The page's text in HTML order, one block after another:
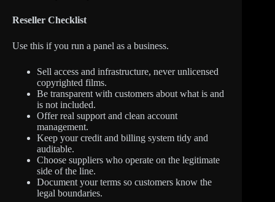
Reseller Checklist
Use this if you run a panel as a business.
Sell access and infrastructure, never unlicensed
copyrighted films.
Be transparent with customers about what is and
is not included.
Offer real support and clean account
management.
Keep your credit and billing system tidy and
auditable.
Choose suppliers who operate on the legitimate
side of the line.
Document your terms so customers know the
legal boundaries.